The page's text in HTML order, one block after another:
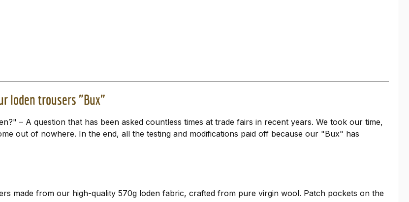
loden trousers "Bux"
– A question that has been asked countless times at trade fairs in recent years. We took our time,
out of nowhere. In the end, all the testing and modifications paid off because our "Bux" has
made from our high-quality 570g loden fabric, crafted from pure virgin wool. Patch pockets on the